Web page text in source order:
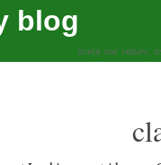
blog
living our values,